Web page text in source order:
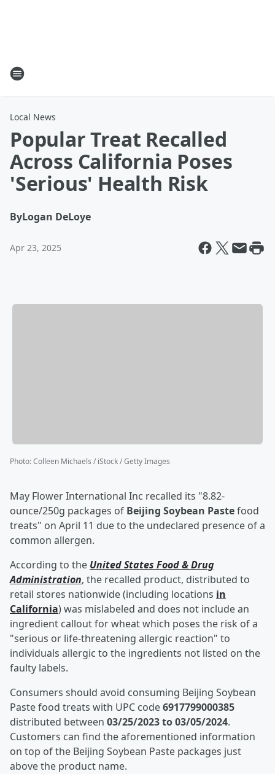
Local News
Popular Treat Recalled
Across California Poses
'Serious' Health Risk
ByLogan DeLoye
Apr 23, 2025
Photo:Colleen Michaels / iStock / Getty Images
May Flower International Inc recalled its "8.82-
ounce/250g packages of Beijing Soybean Pastefood
treats" on April 11 due to the undeclared presence of a
common allergen.
According to the United States Food & Drug
Administration, the recalled product, distributed to
retail stores nationwide (including locations in
California) was mislabeled and does not include an
ingredient callout for wheat which poses the risk of a
"serious or life-threatening allergic reaction" to
individuals allergic to the ingredients not listed on the
faulty labels.
Consumers should avoid consuming Beijing Soybean
Paste food treats with UPC code6917799000385
distributed between 03/25/2023 to 03/05/2024.
Customers can find the aforementioned information
on top of the Beijing Soybean Paste packages just
above the product name.